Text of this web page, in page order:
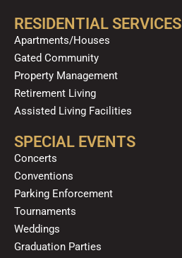
RESIDENTIAL SERVICES
Apartments/Houses
Gated Community
Property Management
Retirement Living
Assisted Living Facilities
SPECIAL EVENTS
Concerts
Conventions
Parking Enforcement
Tournaments
Weddings
Graduation Parties